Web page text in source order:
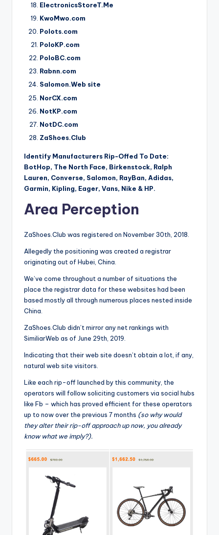
ElectronicsStoreT.Me
KwoMwo.com
Polots.com
PoloKP.com
PoloBC.com
Rabnn.com
Salomon.Web site
NorCX.com
NotKP.com
NotDC.com
ZaShoes.Club
Identify Manufacturers Rip-Offed To Date:
BotHop, The North Face, Birkenstock, Ralph
Lauren, Converse, Salomon, RayBan, Adidas,
Garmin, Kipling, Eager, Vans, Nike & HP.
Area Perception
ZaShoes.Club was registered on November 30th, 2018.
Allegedly the positioning was created a registrar
originating out of Hubei, China.
We’ve come throughout a number of situations the
place the registrar data for these websites had been
based mostly all through numerous places nested inside
China.
ZaShoes.Club didn’t mirror any net rankings with
SimiliarWeb as of June 29th, 2019.
Indicating that their web site doesn’t obtain a lot, if any,
natural web site visitors.
Like each rip-off launched by this community, the
operators will follow soliciting customers via social hubs
like Fb – which has proved efficient for these operators
up to now over the previous 7 months (so why would
they alter their rip-off approach up now, you already
know what we imply?).